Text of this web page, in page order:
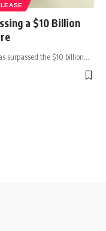
a $10 Billion
surpassed the $10 billion